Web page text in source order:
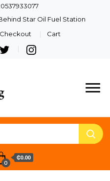
Star Oil Fuel Station
Checkout Cart
Lighting
Quality Lights For Your
0
₵0.00